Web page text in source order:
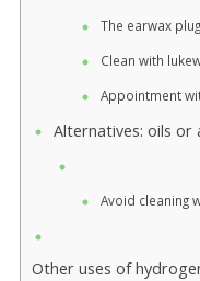
The earwax plug
Clean with
Appointment
Alternatives: oils or
Avoid cleaning
Other uses of